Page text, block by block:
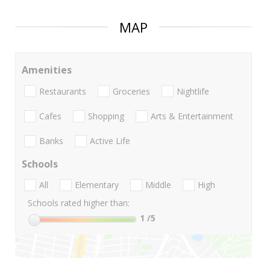
MAP
Amenities
Restaurants Groceries Nightlife
Cafes Shopping Arts & Entertainment
Banks Active Life
Schools
All Elementary Middle
High
Schools rated higher than:
1 /5